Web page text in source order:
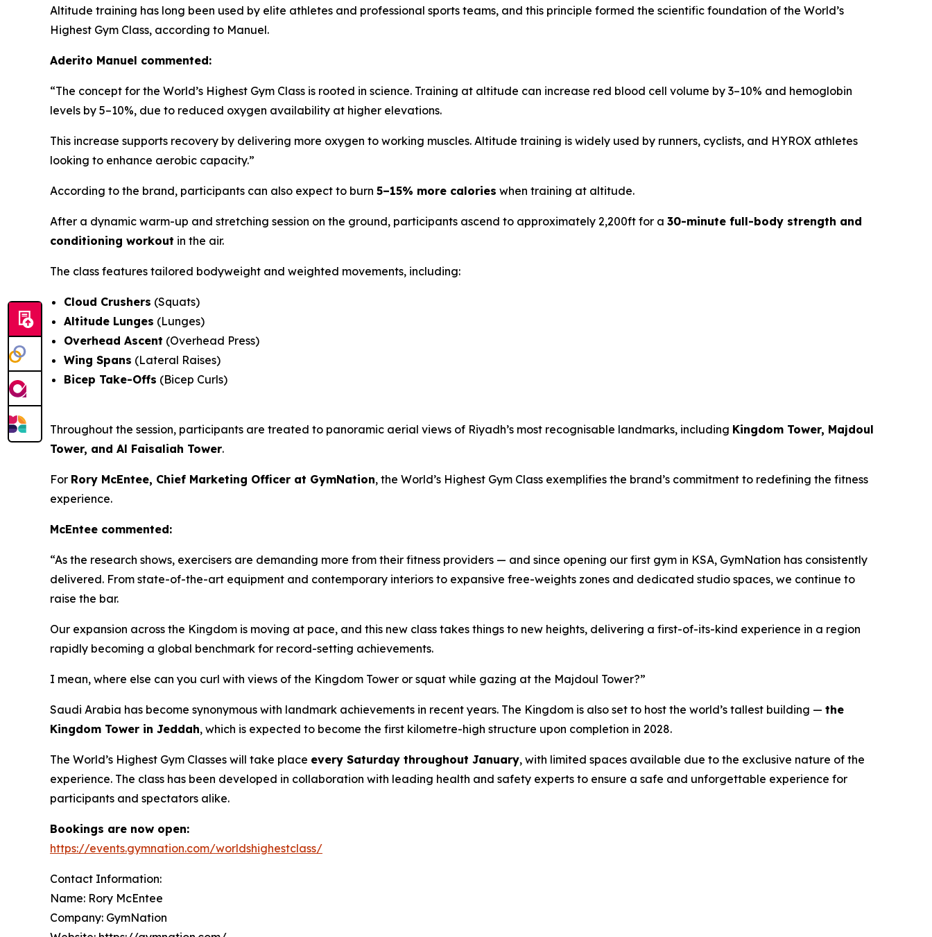
Altitude training has long been used by elite athletes and professional sports teams, and this principle formed the scientific foundation of the World’s
Highest Gym Class, according to Manuel.
Aderito Manuel commented:
“The concept for the World’s Highest Gym Class is rooted in science. Training at altitude can increase red blood cell volume by 3–10% and hemoglobin
levels by 5–10%, due to reduced oxygen availability at higher elevations.
This increase supports recovery by delivering more oxygen to working muscles. Altitude training is widely used by runners, cyclists, and HYROX athletes
looking to enhance aerobic capacity.”
According to the brand, participants can also expect to burn 5–15% more calories when training at altitude.
After a dynamic warm-up and stretching session on the ground, participants ascend to approximately 2,200ft for a 30-minute full-body strength and
conditioning workout in the air.
The class features tailored bodyweight and weighted movements, including:
Cloud Crushers (Squats)
Altitude Lunges (Lunges)
Overhead Ascent (Overhead Press)
Wing Spans (Lateral Raises)
Bicep Take-Offs (Bicep Curls)
Throughout the session, participants are treated to panoramic aerial views of Riyadh’s most recognisable landmarks, including Kingdom Tower, Majdoul
Tower, and Al Faisaliah Tower.
For Rory McEntee, Chief Marketing Officer at GymNation, the World’s Highest Gym Class exemplifies the brand’s commitment to redefining the fitness
experience.
McEntee commented:
“As the research shows, exercisers are demanding more from their fitness providers — and since opening our first gym in KSA, GymNation has consistently
delivered. From state-of-the-art equipment and contemporary interiors to expansive free-weights zones and dedicated studio spaces, we continue to
raise the bar.
Our expansion across the Kingdom is moving at pace, and this new class takes things to new heights, delivering a first-of-its-kind experience in a region
rapidly becoming a global benchmark for record-setting achievements.
I mean, where else can you curl with views of the Kingdom Tower or squat while gazing at the Majdoul Tower?”
Saudi Arabia has become synonymous with landmark achievements in recent years. The Kingdom is also set to host the world’s tallest building — the
Kingdom Tower in Jeddah, which is expected to become the first kilometre-high structure upon completion in 2028.
The World’s Highest Gym Classes will take place every Saturday throughout January, with limited spaces available due to the exclusive nature of the
experience. The class has been developed in collaboration with leading health and safety experts to ensure a safe and unforgettable experience for
participants and spectators alike.
Bookings are now open:
https://events.gymnation.com/worldshighestclass/
Contact Information:
Name: Rory McEntee
Company: GymNation